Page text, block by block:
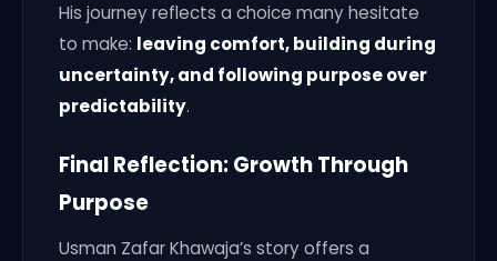
His journey reflects a choice many hesitate
to make: leaving comfort, building during
uncertainty, and following purpose over
predictability.
Final Reflection: Growth Through
Purpose
Usman Zafar Khawaja’s story offers a